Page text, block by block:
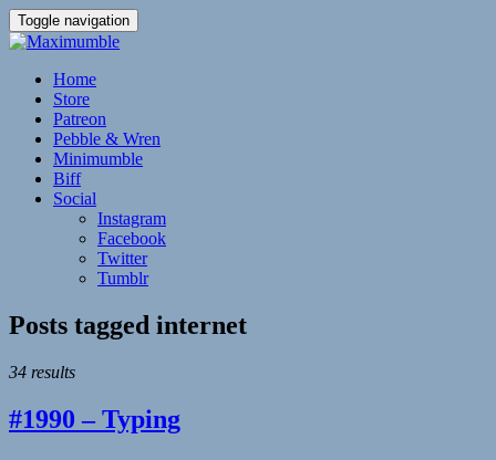
Toggle navigation
Home
Store
Patreon
Pebble & Wren
Minimumble
Biff
Social
Instagram
Facebook
Twitter
Tumblr
Posts tagged internet
34 results
#1990 – Typing